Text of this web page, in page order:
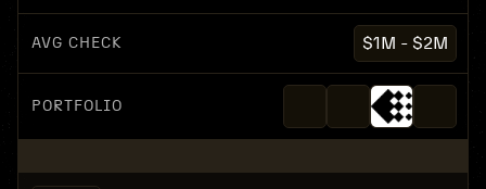
AVG CHECK $1M - $2M
PORTFOLIO